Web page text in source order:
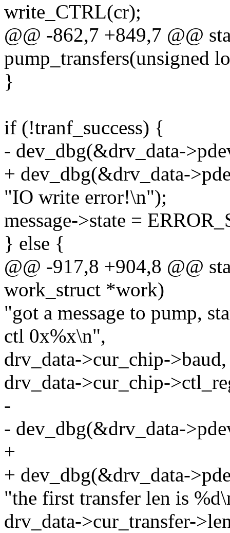
write_CTRL(cr);
@@ -862,7 +849,7 @@
pump_transfers(unsigned
}
if (!tranf_success) {
- dev_dbg(&drv_data-
+ dev_dbg(&drv_data-
"IO write error!\n");
message->state =
} else {
@@ -917,8 +904,8 @@
work_struct *work)
"got a message to pump,
ctl 0x%x\n",
drv_data->cur_chip-
drv_data->cur_chip-
-
- dev_dbg(&drv_data-
+
+ dev_dbg(&drv_data-
"the first transfer len is
drv_data->cur_transfer-